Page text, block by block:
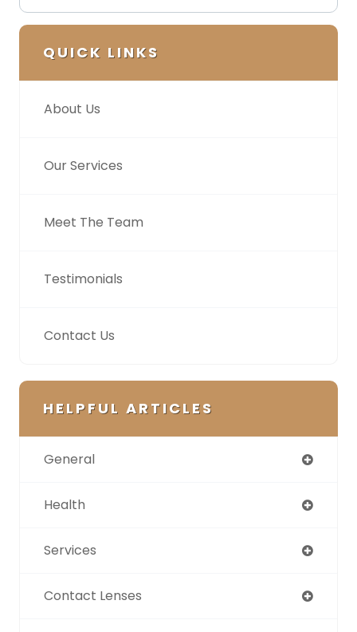
QUICK LINKS
About Us
Our Services
Meet The Team
Testimonials
Contact Us
HELPFUL ARTICLES
General
Health
Services
Contact Lenses